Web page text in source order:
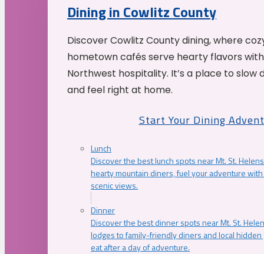
Dining in Cowlitz County
Discover Cowlitz County dining, where
hometown cafés serve hearty flavors
Northwest hospitality. It’s a place to slow
and feel right at home.
Start Your Dining
Lunch
Discover the best lunch spots near Mt. St.
hearty mountain diners, fuel your adventure
scenic views.
Dinner
Discover the best dinner spots near Mt. St.
lodges to family-friendly diners and local
eat after a day of adventure.